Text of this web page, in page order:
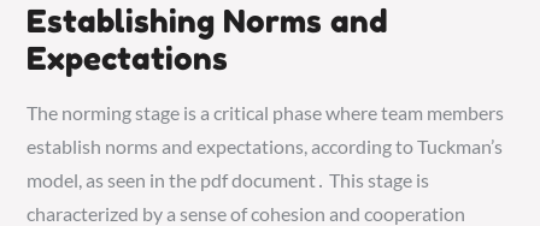
Establishing Norms and
Expectations
The norming stage is a critical phase where team members
establish norms and expectations, according to Tuckman’s
model, as seen in the pdf document․ This stage is
characterized by a sense of cohesion and cooperation